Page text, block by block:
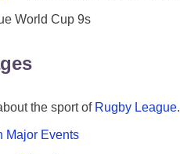
World Cup 9s
the sport of Rugby League.
Major Events